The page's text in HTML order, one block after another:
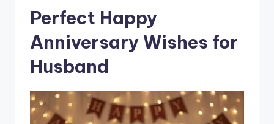
Perfect Happy
Anniversary Wishes for
Husband